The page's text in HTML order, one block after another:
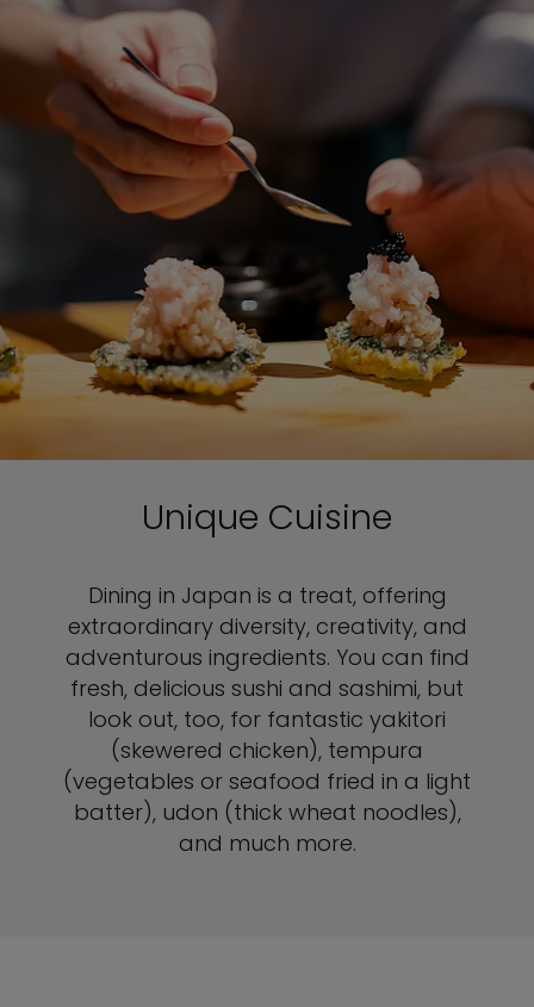
Unique Cuisine
Dining in Japan is a treat, offering
extraordinary diversity, creativity, and
adventurous ingredients. You can find
fresh, delicious sushi and sashimi, but
look out, too, for fantastic yakitori
(skewered chicken), tempura
(vegetables or seafood fried in a light
batter), udon (thick wheat noodles),
and much more.